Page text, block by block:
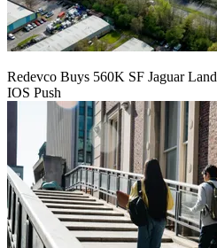
Redevco Buys 560K SF Jaguar
IOS Push